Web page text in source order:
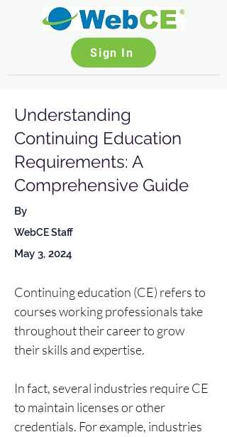
Sign In
Understanding
Continuing Education
Requirements: A
Comprehensive Guide
By
WebCE Staff
May 3, 2024
Continuing education (CE) refers to
courses working professionals take
throughout their career to grow
their skills and expertise.
In fact, several industries require CE
to maintain licenses or other
credentials. For example, industries